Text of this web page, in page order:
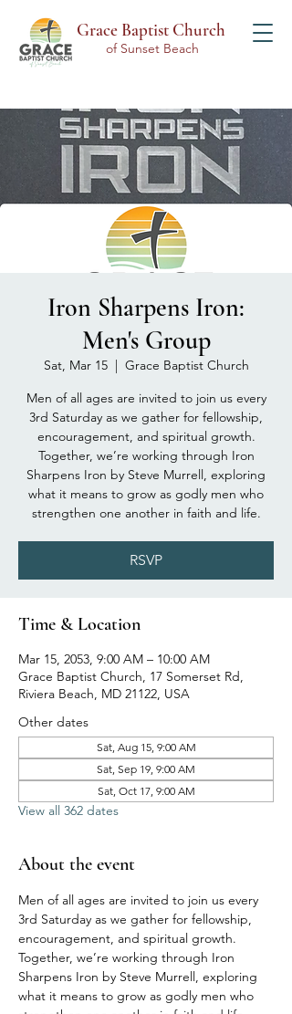
Grace Baptist Church
of Sunset Beach
Iron Sharpens Iron:
Men's Group
Sat, Mar 15
  |
Grace Baptist Church
Men of all ages are invited to join us every
3rd Saturday as we gather for fellowship,
encouragement, and spiritual growth.
Together, we’re working through Iron
Sharpens Iron by Steve Murrell, exploring
what it means to grow as godly men who
strengthen one another in faith and life.
RSVP
Time & Location
Mar 15, 2053, 9:00 AM – 10:00 AM
Grace Baptist Church, 17 Somerset Rd,
Riviera Beach, MD 21122, USA
Other dates
Sat, Aug 15, 9:00 AM
Sat, Sep 19, 9:00 AM
Sat, Oct 17, 9:00 AM
View all 362 dates
About the event
Men of all ages are invited to join us every
3rd Saturday as we gather for fellowship,
encouragement, and spiritual growth.
Together, we’re working through Iron
Sharpens Iron by Steve Murrell, exploring
what it means to grow as godly men who